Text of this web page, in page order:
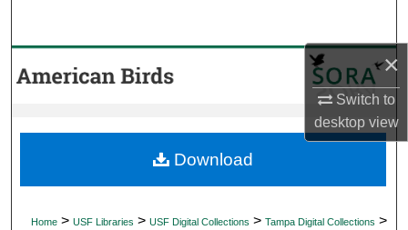
×
Switch to
desktopview
Browse Collections
About
Home > USF Libraries > USF Digital Collections > Tampa Digital Collections >
Download